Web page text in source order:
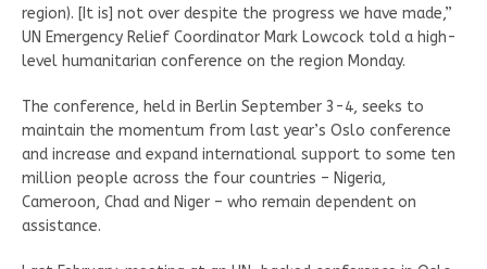
region). [It is] not over despite the progress we have made,”
UN Emergency Relief Coordinator Mark Lowcock told a high-
level humanitarian conference on the region Monday.
The conference, held in Berlin September 3-4, seeks to
maintain the momentum from last year’s Oslo conference
and increase and expand international support to some ten
million people across the four countries – Nigeria,
Cameroon, Chad and Niger – who remain dependent on
assistance.